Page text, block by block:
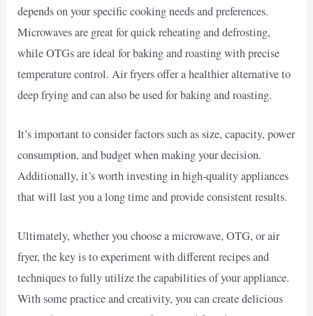
depends on your specific cooking needs and preferences.
Microwaves are great for quick reheating and defrosting,
while OTGs are ideal for baking and roasting with precise
temperature control. Air fryers offer a healthier alternative to
deep frying and can also be used for baking and roasting.
It’s important to consider factors such as size, capacity, power
consumption, and budget when making your decision.
Additionally, it’s worth investing in high-quality appliances
that will last you a long time and provide consistent results.
Ultimately, whether you choose a microwave, OTG, or air
fryer, the key is to experiment with different recipes and
techniques to fully utilize the capabilities of your appliance.
With some practice and creativity, you can create delicious